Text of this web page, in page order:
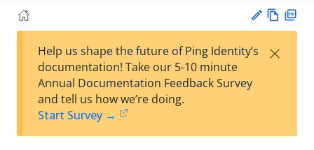
est
t
w
Help us shape the future of Ping Identity’s
documentation! Take our 5-10 minute
Annual Documentation Feedback Survey
and tell us how we’re doing.
Start Survey →
×